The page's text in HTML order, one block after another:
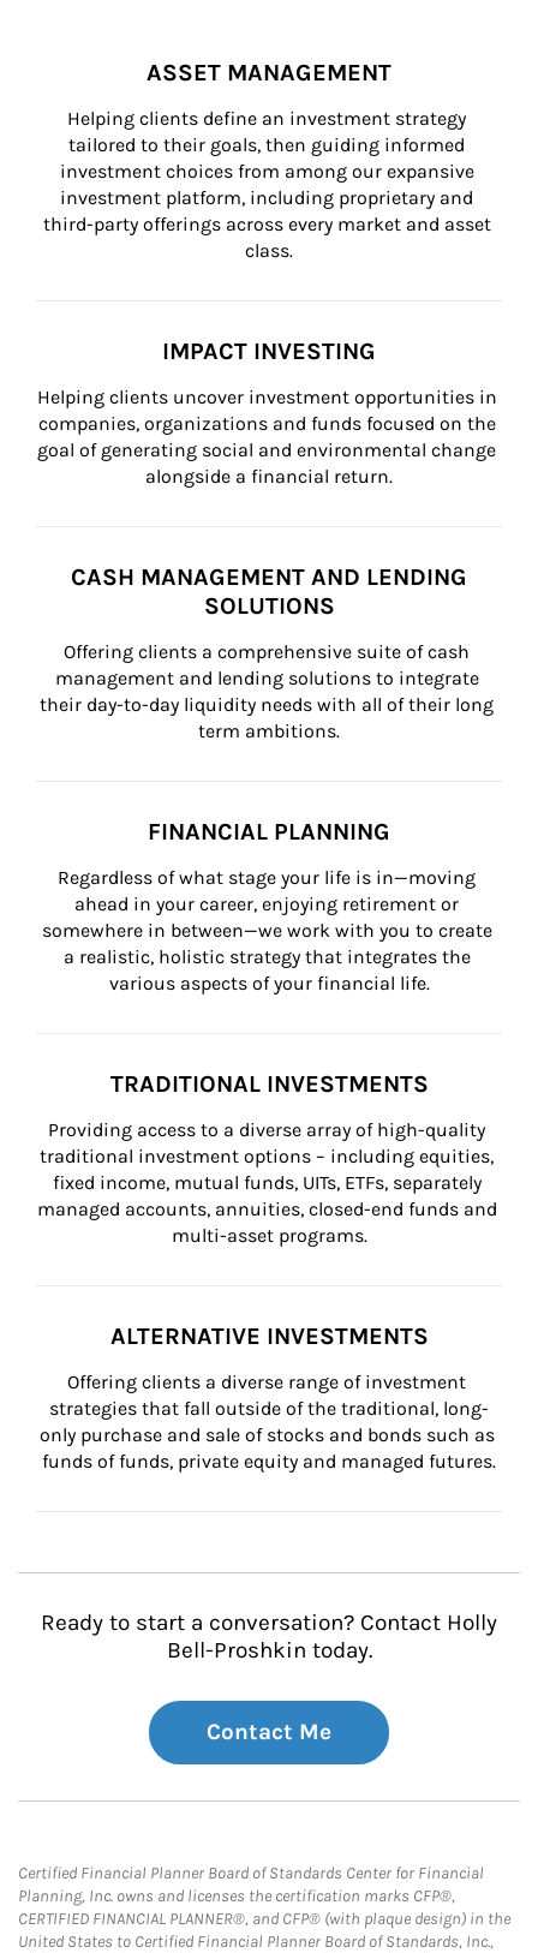
ASSET MANAGEMENT
Helping clients define an investment strategy
tailored to their goals, then guiding informed
investment choices from among our expansive
investment platform, including proprietary and
third-party offerings across every market and asset
class.
IMPACT INVESTING
Helping clients uncover investment opportunities in
companies, organizations and funds focused on the
goal of generating social and environmental change
alongside a financial return.
CASH MANAGEMENT AND LENDING
SOLUTIONS
Offering clients a comprehensive suite of cash
management and lending solutions to integrate
their day-to-day liquidity needs with all of their long
term ambitions.
FINANCIAL PLANNING
Regardless of what stage your life is in—moving
ahead in your career, enjoying retirement or
somewhere in between—we work with you to create
a realistic, holistic strategy that integrates the
various aspects of your financial life.
TRADITIONAL INVESTMENTS
Providing access to a diverse array of high-quality
traditional investment options – including equities,
fixed income, mutual funds, UITs, ETFs, separately
managed accounts, annuities, closed-end funds and
multi-asset programs.
ALTERNATIVE INVESTMENTS
Offering clients a diverse range of investment
strategies that fall outside of the traditional, long-
only purchase and sale of stocks and bonds such as
funds of funds, private equity and managed futures.
Ready to start a conversation? Contact Holly
Bell-Proshkin today.
Contact Me
Certified Financial Planner Board of Standards Center for Financial
Planning, Inc. owns and licenses the certification marks CFP®,
CERTIFIED FINANCIAL PLANNER®, and CFP® (with plaque design) in the
United States to Certified Financial Planner Board of Standards, Inc.,